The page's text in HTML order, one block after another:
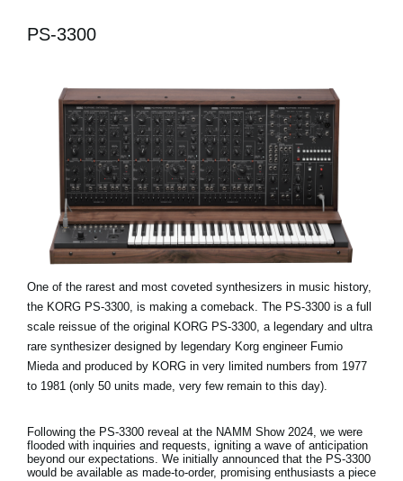
PS-3300
One of the rarest and most coveted synthesizers in music history,
the KORG PS-3300, is making a comeback. The PS-3300 is a full
scale reissue of the original KORG PS-3300, a legendary and ultra
rare synthesizer designed by legendary Korg engineer Fumio
Mieda and produced by KORG in very limited numbers from 1977
to 1981 (only 50 units made, very few remain to this day).
Following the PS-3300 reveal at the NAMM Show 2024, we were
flooded with inquiries and requests, igniting a wave of anticipation
beyond our expectations. We initially announced that the PS-3300
would be available as made-to-order, promising enthusiasts a piece